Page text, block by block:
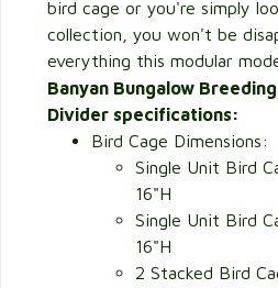
bird cage or you're simply
collection, you won't be
everything this modular
Banyan Bungalow
Divider specifications:
Bird Cage Dimensions:
Single Unit Bird
16"H
Single Unit Bird
16"H
2 Stacked Bird